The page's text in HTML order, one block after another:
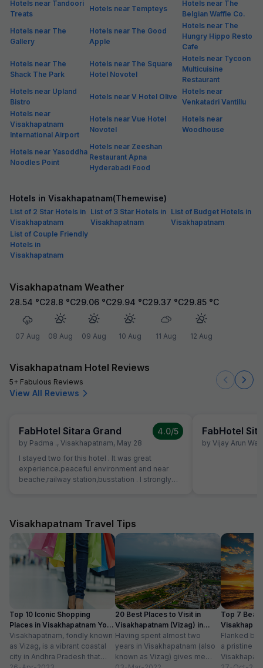
Hotels near Tandoori
Treats
Hotels near Tempteys
Hotels near The
Belgian Waffle Co.
Hotels near The
Gallery
Hotels near The Good
Apple
Hotels near The
Hungry Hippo Resto
Cafe
Hotels near The
Shack The Park
Hotels near The Square
Hotel Novotel
Hotels near Tycoon
Multicuisine
Restaurant
Hotels near Upland
Bistro
Hotels near V Hotel Olive
Hotels near
Venkatadri Vantillu
Hotels near
Visakhapatnam
International Airport
Hotels near Vue Hotel
Novotel
Hotels near
Woodhouse
Hotels near Yasoddha
Noodles Point
Hotels near Zeeshan
Restaurant Apna
Hyderabadi Food
Hotels in Visakhapatnam(Themewise)
List of 2 Star Hotels in
Visakhapatnam
List of 3 Star Hotels in
Visakhapatnam
List of Budget Hotels in
Visakhapatnam
List of Couple Friendly
Hotels in
Visakhapatnam
Visakhapatnam Weather
28.54 °C
07 Aug
28.8 °C
08 Aug
29.06 °C
09 Aug
29.94 °C
10 Aug
29.37 °C
11 Aug
29.85 °C
12 Aug
Visakhapatnam Hotel Reviews
5+ Fabulous Reviews
View All Reviews
FabHotel Sitara Grand
by Padma ., Visakhapatnam, May 28
4.0/5
I stayed two for this hotel . It was great
experience.peaceful environment and near
beache,railway station,busstation . I strongly
FabHotel
by Vijay Arun
Visakhapatnam Travel Tips
Top 10 Iconic Shopping
Places in Visakhapatnam You
Can’t Miss
Visakhapatnam, fondly known
as Vizag, is a vibrant coastal
city in Andhra Pradesh that
20 Best Places to Visit in
Visakhapatnam (Vizag) in
2024
Having spent almost two
years in Visakhapatnam (also
known as Vizag) gives me
Top 7
Can’t Miss
Flanked by
a pristine